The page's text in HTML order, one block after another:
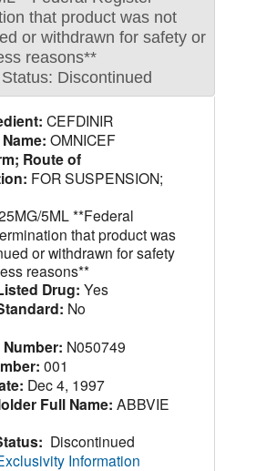
that product was not
or withdrawn for safety or
reasons**
Discontinued
CEFDINIR
OMNICEF
Route of
FOR SUSPENSION;
5ML **Federal
that product was
or withdrawn for safety
reasons**
Drug: Yes
No
N050749
001
Dec 4, 1997
Full Name: ABBVIE
Discontinued
Information